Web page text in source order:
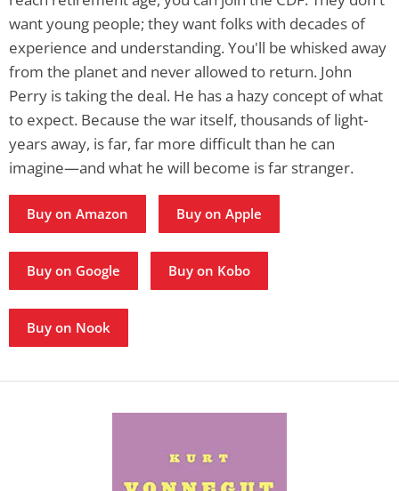
want young people; they want folks with decades of
experience and understanding. You'll be whisked away
from the planet and never allowed to return. John
Perry is taking the deal. He has a hazy concept of what
to expect. Because the war itself, thousands of light-
years away, is far, far more difficult than he can
imagine—and what he will become is far stranger.
Buy on Amazon Buy on Apple
Buy on Google Buy on Kobo
Buy on Nook